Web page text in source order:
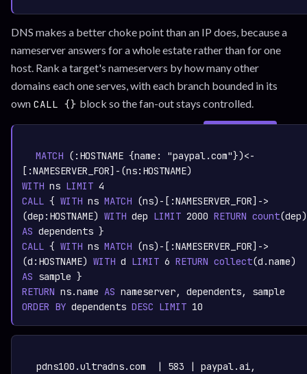
DNS makes a better choke point than an IP does, because a
nameserver answers for a whole estate rather than for one
host. Rank a target's nameservers by how many other
domains each one serves, with each branch bounded in its
own CALL {} block so the fan-out stays controlled.
SIGN IN TO
MATCH (: HOSTNAME {name: "paypal.com"})<-
[:NAMESERVER_FOR]-(ns: HOSTNAME
WITH ns LIMIT 4
CALL { WITH ns MATCH (ns)-[:NAMESERVER_FOR]->
(dep: HOSTNAME) WITH dep LIMIT 2000 RETURN count(dep)
AS
CALL { WITH ns MATCH (ns)-[:NAMESERVER_FOR]->
(d: HOSTNAME) WITH d LIMIT 6 RETURN collect(d.name)
AS
RETURN ns.name AS
ORDER BY dependents DESC LIMIT 10
pdns100.ultradns.com  | 583 | paypal.ai,